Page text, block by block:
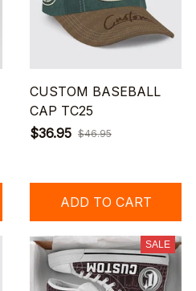
CUSTOM BASEBALL
CAP TC25
$36.95 $46.95
ADD TO CART
SALE